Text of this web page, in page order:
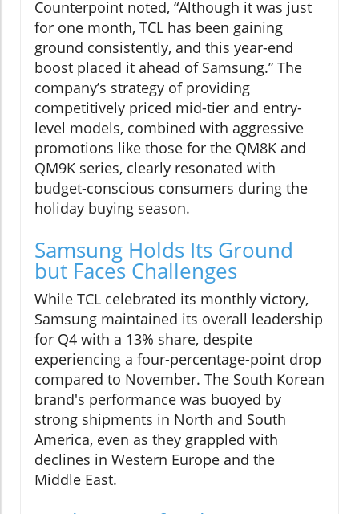
Counterpoint noted, “Although it was just
for one month, TCL has been gaining
ground consistently, and this year-end
boost placed it ahead of Samsung.” The
company’s strategy of providing
competitively priced mid-tier and entry-
level models, combined with aggressive
promotions like those for the QM8K and
QM9K series, clearly resonated with
budget-conscious consumers during the
holiday buying season.
Samsung Holds Its Ground
but Faces Challenges
While TCL celebrated its monthly victory,
Samsung maintained its overall leadership
for Q4 with a 13% share, despite
experiencing a four-percentage-point drop
compared to November. The South Korean
brand's performance was buoyed by
strong shipments in North and South
America, even as they grappled with
declines in Western Europe and the
Middle East.